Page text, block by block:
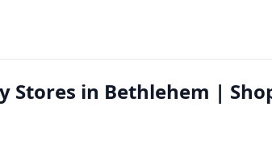
Stores in Bethlehem |